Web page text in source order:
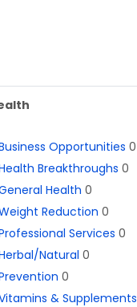
Opportunities 0
Breakthroughs 0
Health 0
Reduction 0
Services 0
Natural 0
0
& Supplements